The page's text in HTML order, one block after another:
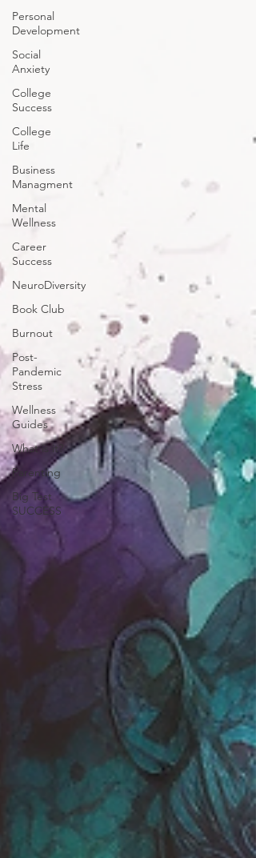
Personal
Development
Social
Anxiety
College
Success
College
Life
Business
Managment
Mental
Wellness
Career
Success
NeuroDiversity
Book Club
Burnout
Post-
Pandemic
Stress
Wellness
Guides
What is it?
Parenting
Big Test
SUCCESS